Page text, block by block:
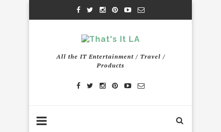
All the IT Entertainment / Travel /
Products